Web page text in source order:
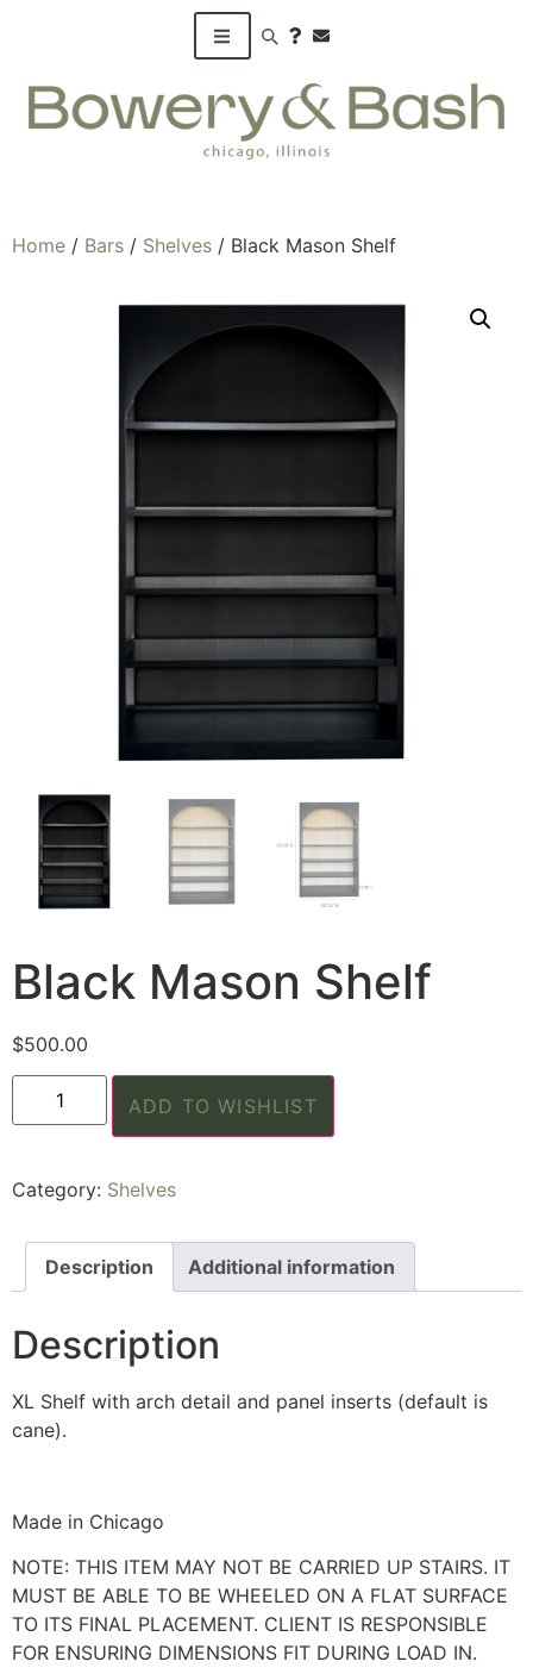
Search products
Home / Bars / Shelves / Black Mason Shelf
Black Mason Shelf
$500.00
ADD TO WISHLIST
Category: Shelves
Description Additional information
Description
XL Shelf with arch detail and panel inserts (default is
cane).
Made in Chicago
NOTE: THIS ITEM MAY NOT BE CARRIED UP STAIRS. IT
MUST BE ABLE TO BE WHEELED ON A FLAT SURFACE
TO ITS FINAL PLACEMENT. CLIENT IS RESPONSIBLE
FOR ENSURING DIMENSIONS FIT DURING LOAD IN.